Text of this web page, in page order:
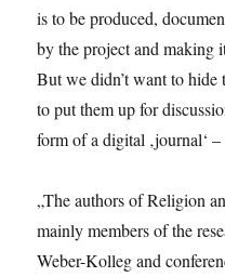
is to be produced,
by the project and making
But we didn’t want to hide
to put them up for
form of a digital ‚journal‘
„The authors of Religion
mainly members of the
Weber-Kolleg and